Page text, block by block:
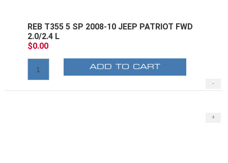
REB T355 5 SP 2008-10 JEEP PATRIOT FWD
2.0/2.4 L
$0.00
-
ADD TO CART
+